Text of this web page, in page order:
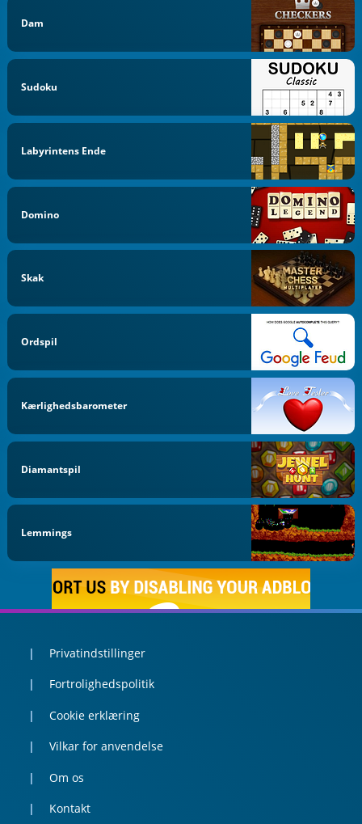
Dam
Sudoku
Labyrintens Ende
Domino
Skak
Ordspil
Kærlighedsbarometer
Diamantspil
Lemmings
Privatindstillinger
Fortrolighedspolitik
Cookie erklæring
Vilkar for anvendelse
Om os
Kontakt